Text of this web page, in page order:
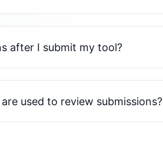
after I submit my tool?
used to review submissions?